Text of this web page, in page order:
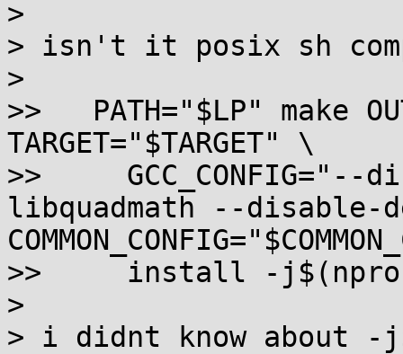
>
> isn't it posix sh
>
>>   PATH="$LP" make
TARGET="$TARGET" \
>>
libquadmath --disable-
>>     install -
>
> i didnt know about -